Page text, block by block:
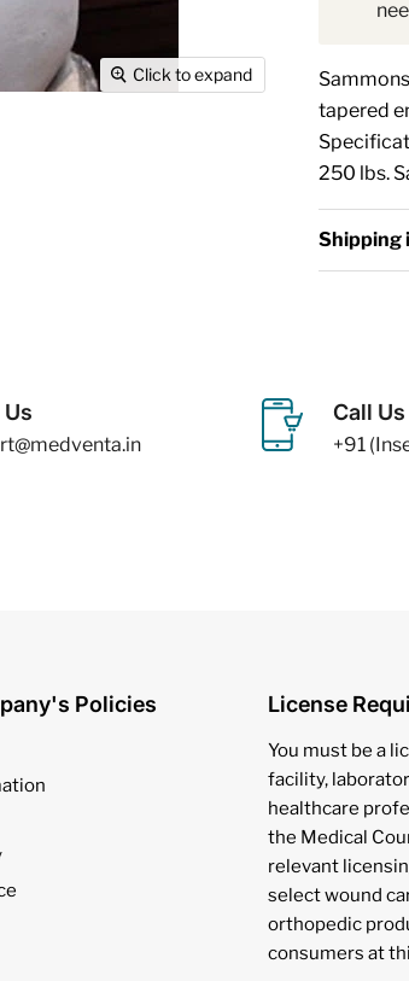
Click to expand
tapered
250 lbs.
Shipping
Us Call Us
+91
Policies License
You must be a
facility,
healthcare
the Medical
relevant
select wound
orthopedic
consumers at